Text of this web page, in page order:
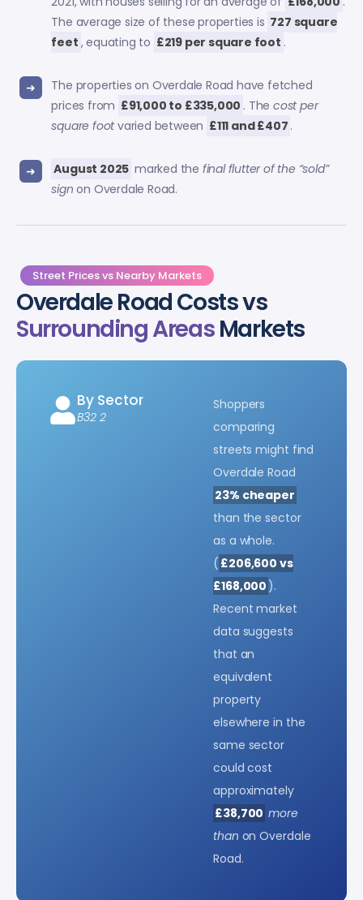
The average size of these properties is 727 square
feet , equating to £219 per square foot .
The properties on Overdale Road have fetched
prices from £91,000 to £335,000 . The cost per
square footvaried between £111 and £407 .
August 2025 marked the final flutter of the “sold”
sign on Overdale Road.
Street Prices vs Nearby Markets
Overdale Road Costs vs
Surrounding AreasMarkets
By Sector
B32 2
Shoppers
comparing
streets might find
Overdale Road
23% cheaper
than the sector
as a whole.
( £206,600 vs
£168,000 ).
Recent market
data suggests
that an
equivalent
property
elsewhere in the
same sector
could cost
approximately
£38,700 more
than on Overdale
Road.